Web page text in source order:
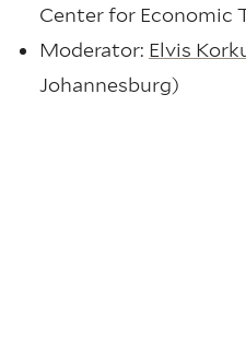
Center for Economic
Moderator: Elvis
Johannesburg)